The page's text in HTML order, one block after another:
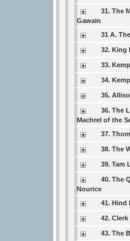
31. The
Gawain
31 A.
32. King
33.
34.
35.
36. The
Machrel of the
37.
38. The
39. Tam
40. The
Nourice
41. Hind
42.
43. The